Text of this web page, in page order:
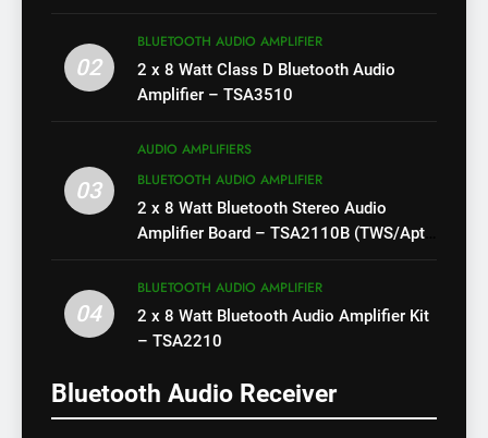
02
BLUETOOTH AUDIO AMPLIFIER
2 x 8 Watt Class D Bluetooth Audio
Amplifier – TSA3510
03
AUDIO AMPLIFIERS
BLUETOOTH AUDIO AMPLIFIER
2 x 8 Watt Bluetooth Stereo Audio
Amplifier Board – TSA2110B (TWS/Apt-
04
BLUETOOTH AUDIO AMPLIFIER
2 x 8 Watt Bluetooth Audio Amplifier Kit
– TSA2210
Bluetooth Audio Receiver